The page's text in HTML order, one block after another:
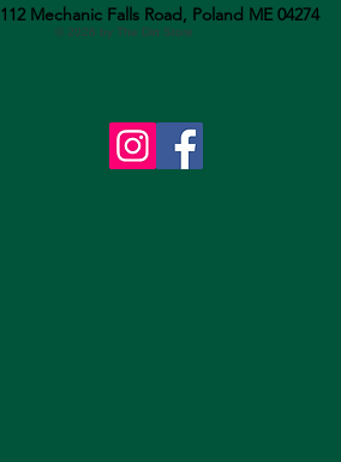
112 Mechanic Falls Road, Poland ME 04274
© 2026 by The Dirt Store